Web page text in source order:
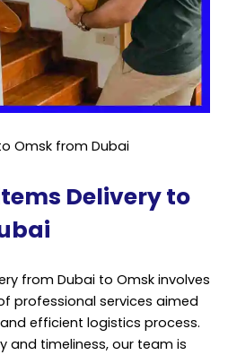
Omsk from Dubai
Delivery to
from Dubai to Omsk involves
professional services aimed
efficient logistics process.
and timeliness, our team is